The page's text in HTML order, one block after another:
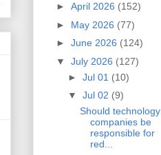
► April 2026 (152)
► May 2026 (77)
► June 2026 (124)
▼ July 2026 (127)
► Jul 01 (10)
▼ Jul 02 (9)
Should technology
companies be
responsible for
red...